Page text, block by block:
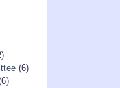
(6)